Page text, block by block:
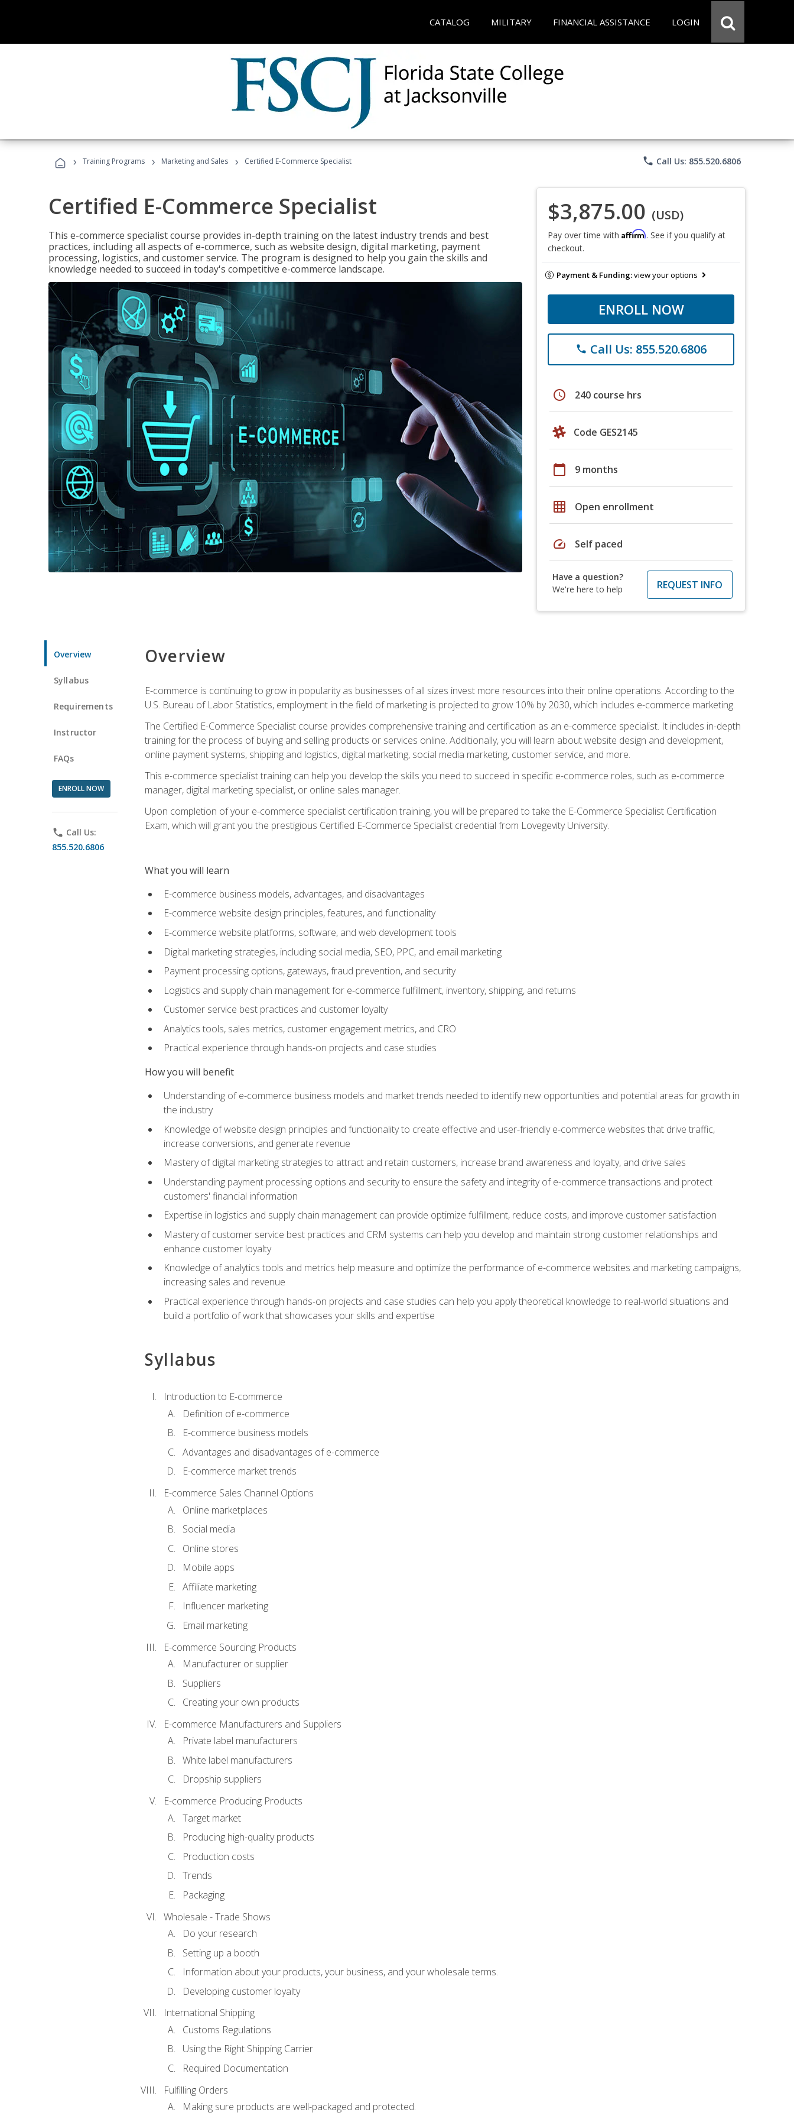
CATALOG MILITARY FINANCIAL ASSISTANCE LOGIN
› Training Programs › Marketing and Sales › Certified E-Commerce Specialist phone Call Us: 855.520.6806
Certified E-Commerce Specialist
This e-commerce specialist course provides in-depth training on the latest industry trends and best
practices, including all aspects of e-commerce, such as website design, digital marketing, payment
processing, logistics, and customer service. The program is designed to help you gain the skills and
knowledge needed to succeed in today's competitive e-commerce landscape.
$3,875.00 (USD)
Pay over time with Affirm. See if you qualify at
checkout.
Payment & Funding:view your options
ENROLL NOW
phone Call Us: 855.520.6806
schedule 240 course hrs
Code GES2145
calendar_today 9 months
grid_on Open enrollment
speed Self paced
Have a question?
We're here to help
REQUEST INFO
Overview
Syllabus
Requirements
Instructor
FAQs
ENROLL NOW
phone Call Us:
855.520.6806
Overview
E-commerce is continuing to grow in popularity as businesses of all sizes invest more resources into their online operations. According to the
U.S. Bureau of Labor Statistics, employment in the field of marketing is projected to grow 10% by 2030, which includes e-commerce marketing.
The Certified E-Commerce Specialist course provides comprehensive training and certification as an e-commerce specialist. It includes in-depth
training for the process of buying and selling products or services online. Additionally, you will learn about website design and development,
online payment systems, shipping and logistics, digital marketing, social media marketing, customer service, and more.
This e-commerce specialist training can help you develop the skills you need to succeed in specific e-commerce roles, such as e-commerce
manager, digital marketing specialist, or online sales manager.
Upon completion of your e-commerce specialist certification training, you will be prepared to take the E-Commerce Specialist Certification
Exam, which will grant you the prestigious Certified E-Commerce Specialist credential from Lovegevity University.
What you will learn
E-commerce business models, advantages, and disadvantages
E-commerce website design principles, features, and functionality
E-commerce website platforms, software, and web development tools
Digital marketing strategies, including social media, SEO, PPC, and email marketing
Payment processing options, gateways, fraud prevention, and security
Logistics and supply chain management for e-commerce fulfillment, inventory, shipping, and returns
Customer service best practices and customer loyalty
Analytics tools, sales metrics, customer engagement metrics, and CRO
Practical experience through hands-on projects and case studies
How you will benefit
Understanding of e-commerce business models and market trends needed to identify new opportunities and potential areas for growth in
the industry
Knowledge of website design principles and functionality to create effective and user-friendly e-commerce websites that drive traffic,
increase conversions, and generate revenue
Mastery of digital marketing strategies to attract and retain customers, increase brand awareness and loyalty, and drive sales
Understanding payment processing options and security to ensure the safety and integrity of e-commerce transactions and protect
customers' financial information
Expertise in logistics and supply chain management can provide optimize fulfillment, reduce costs, and improve customer satisfaction
Mastery of customer service best practices and CRM systems can help you develop and maintain strong customer relationships and
enhance customer loyalty
Knowledge of analytics tools and metrics help measure and optimize the performance of e-commerce websites and marketing campaigns,
increasing sales and revenue
Practical experience through hands-on projects and case studies can help you apply theoretical knowledge to real-world situations and
build a portfolio of work that showcases your skills and expertise
Syllabus
Introduction to E-commerce
Definition of e-commerce
E-commerce business models
Advantages and disadvantages of e-commerce
E-commerce market trends
E-commerce Sales Channel Options
Online marketplaces
Social media
Online stores
Mobile apps
Affiliate marketing
Influencer marketing
Email marketing
E-commerce Sourcing Products
Manufacturer or supplier
Suppliers
Creating your own products
E-commerce Manufacturers and Suppliers
Private label manufacturers
White label manufacturers
Dropship suppliers
E-commerce Producing Products
Target market
Producing high-quality products
Production costs
Trends
Packaging
Wholesale - Trade Shows
Do your research
Setting up a booth
Information about your products, your business, and your wholesale terms.
Developing customer loyalty
International Shipping
Customs Regulations
Using the Right Shipping Carrier
Required Documentation
Fulfilling Orders
Making sure products are well-packaged and protected.